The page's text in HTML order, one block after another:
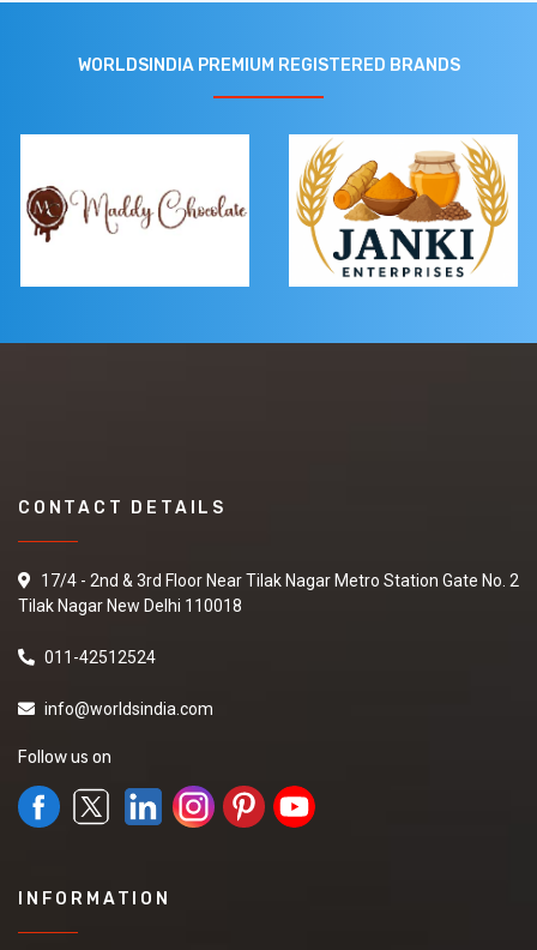
WORLDSINDIA PREMIUM REGISTERED BRANDS
CONTACT DETAILS
17/4 - 2nd & 3rd Floor Near Tilak Nagar Metro Station Gate No. 2
Tilak Nagar New Delhi 110018
011-42512524
info@worldsindia.com
Follow us on
INFORMATION